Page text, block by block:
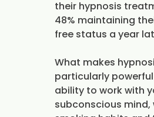
their hypnosis
48% maintaining
free status a year
What makes
particularly
ability to work with
subconscious mind,